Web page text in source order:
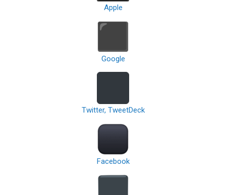
Apple
Google
Twitter, TweetDeck
Facebook